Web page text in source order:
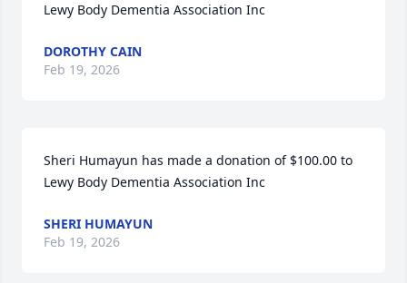
Lewy Body Dementia Association Inc
DOROTHY CAIN
Feb 19, 2026
Sheri Humayun has made a donation of $100.00 to
Lewy Body Dementia Association Inc
SHERI HUMAYUN
Feb 19, 2026